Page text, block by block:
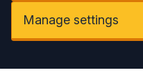
Manage settings